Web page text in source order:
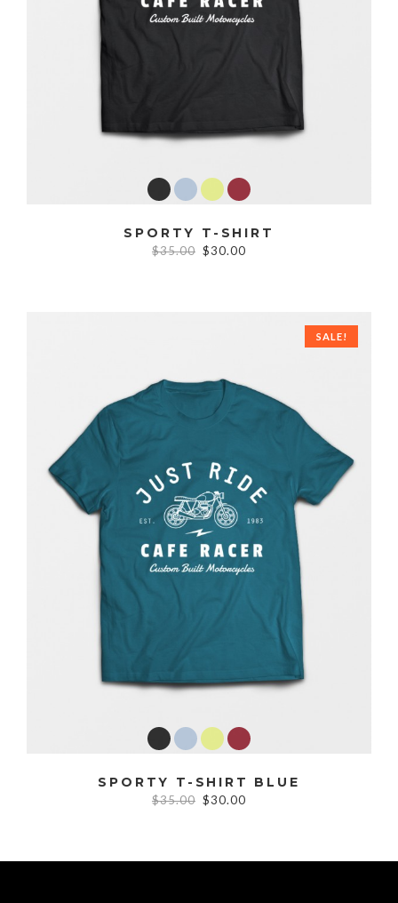
SPORTY T-SHIRT
$35.00 $30.00
SALE!
SPORTY T-SHIRT BLUE
$35.00 $30.00